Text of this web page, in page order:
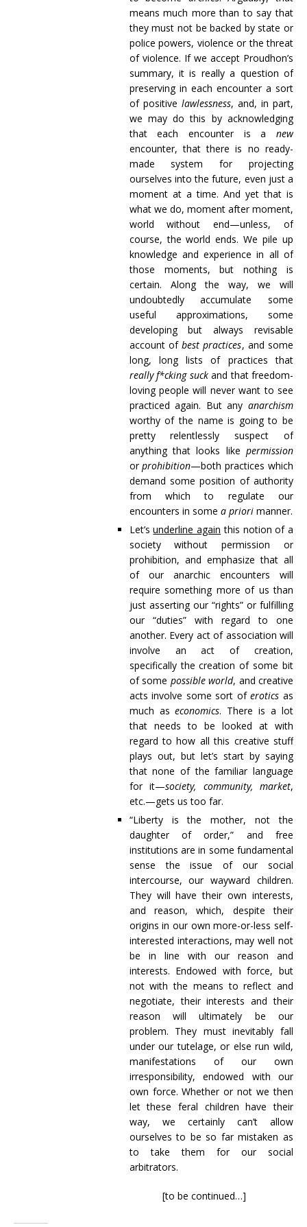
means much more than to say that
they must not be backed by state or
police powers, violence or the threat
of violence. If we accept Proudhon’s
summary, it is really a question of
preserving in each encounter a sort
of positive lawlessness, and, in part,
we may do this by acknowledging
that each encounter is a new
encounter, that there is no ready-
made system for projecting
ourselves into the future, even just a
moment at a time. And yet that is
what we do, moment after moment,
world without end—unless, of
course, the world ends. We pile up
knowledge and experience in all of
those moments, but nothing is
certain. Along the way, we will
undoubtedly accumulate some
useful approximations, some
developing but always revisable
account ofbest practices, and some
long, long lists of practices that
really f*cking suckand that freedom-
loving people will never want to see
practiced again. But any anarchism
worthy of the name is going to be
pretty relentlessly suspect of
anything that looks like permission
orprohibition—both practices which
demand some position of authority
from which to regulate our
encounters in some a priorimanner.
Let’sunderline again this notion of a
society without permission or
prohibition, and emphasize that all
of our anarchic encounters will
require something more of us than
just asserting our “rights” or fulfilling
our “duties” with regard to one
another. Every act of association will
involve an act of creation,
specifically the creation of some bit
of some possible world, and creative
acts involve some sort oferotics as
much aseconomics. There is a lot
that needs to be looked at with
regard to how all this creative stuff
plays out, but let’s start by saying
that none of the familiar language
for it—society, community, market,
etc.—gets us too far.
“Liberty is the mother, not the
daughter of order,” and free
institutions are in some fundamental
sense the issue of our social
intercourse, our wayward children.
They will have their own interests,
and reason, which, despite their
origins in our own more-or-less self-
interested interactions, may well not
be in line with our reason and
interests. Endowed with force, but
not with the means to reflect and
negotiate, their interests and their
reason will ultimately be our
problem. They must inevitably fall
under our tutelage, or else run wild,
manifestations of our own
irresponsibility, endowed with our
own force. Whether or not we then
let these feral children have their
way, we certainly can’t allow
ourselves to be so far mistaken as
to take them for our social
arbitrators.
[to be continued…]